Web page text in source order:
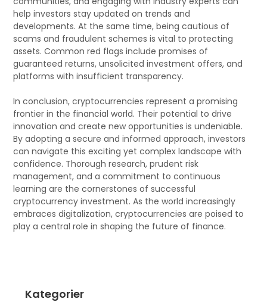
help investors stay updated on trends and
developments. At the same time, being cautious of
scams and fraudulent schemes is vital to protecting
assets. Common red flags include promises of
guaranteed returns, unsolicited investment offers, and
platforms with insufficient transparency.
In conclusion, cryptocurrencies represent a promising
frontier in the financial world. Their potential to drive
innovation and create new opportunities is undeniable.
By adopting a secure and informed approach, investors
can navigate this exciting yet complex landscape with
confidence. Thorough research, prudent risk
management, and a commitment to continuous
learning are the cornerstones of successful
cryptocurrency investment. As the world increasingly
embraces digitalization, cryptocurrencies are poised to
play a central role in shaping the future of finance.
Kategorier